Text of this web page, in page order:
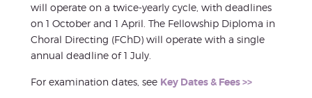
will operate on a twice-yearly cycle, with deadlines
on 1 October and 1 April. The Fellowship Diploma in
Choral Directing (FChD) will operate with a single
annual deadline of 1 July.
For examination dates, see Key Dates & Fees >>